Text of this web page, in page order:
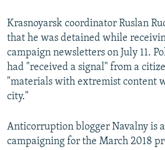
Krasnoyarsk coordinator Ruslan
that he was detained while
campaign newsletters on July 11.
had "received a signal" from a
"materials with extremist content
city."
Anticorruption blogger Navalny is
campaigning for the March 2018